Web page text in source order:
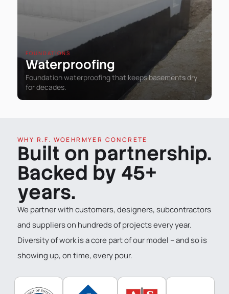
FOUNDATIONS
Waterproofing
Foundation waterproofing that keeps basements dry
for decades.
WHY R.F. WOEHRMYER CONCRETE
Built on partnership.
Backed by 45+
years.
We partner with customers, designers, subcontractors
and suppliers on hundreds of projects every year.
Diversity of work is a core part of our model – and so is
showing up, on time, every pour.